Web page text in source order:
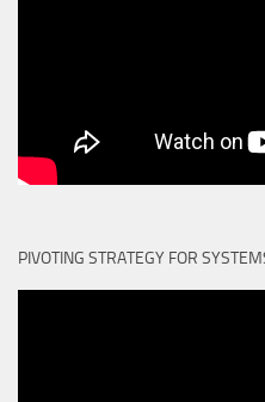
PIVOTING STRATEGY FOR